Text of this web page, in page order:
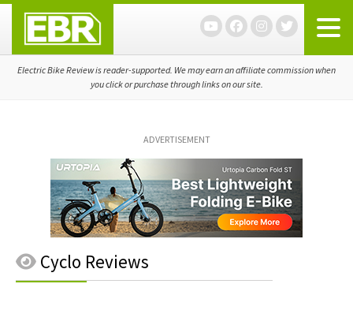
primary
navigation
main
content
primary
sidebar
Electric Bike Review is reader-supported. We may earn an affiliate commission when
you click or purchase through links on our site.
ADVERTISEMENT
Cyclo Reviews